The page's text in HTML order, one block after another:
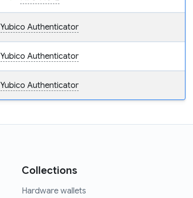
Yubico Authenticator
Yubico Authenticator
Yubico Authenticator
Collections
Hardware wallets